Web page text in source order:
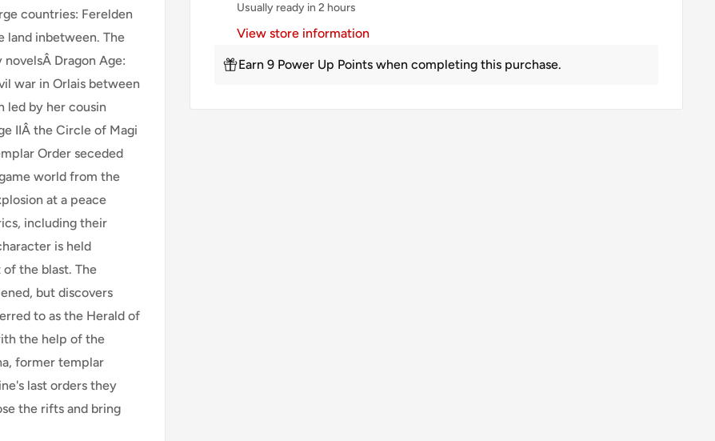
Usually ready in 2 hours
View store information
Earn 9 Power Up Points when completing this purchase.
countries: Ferelden
land inbetween. The
Dragon Age:
war in Orlais between
led by her cousin
IIÂ the Circle of Magi
Order seceded
world from the
at a peace
including their
is held
the blast. The
but discovers
to as the Herald of
the help of the
former templar
last orders they
the rifts and bring